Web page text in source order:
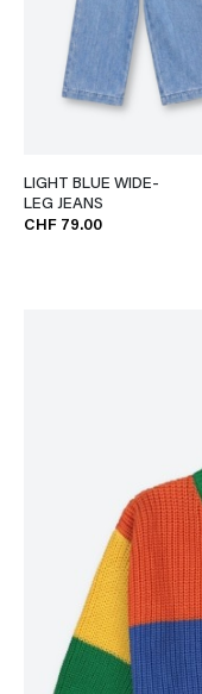
LIGHT BLUE WIDE-
LEG JEANS
CHF 79.00